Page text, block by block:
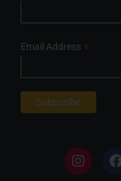
Email Address *